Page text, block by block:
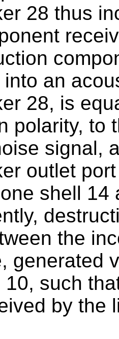
28 thus
an
28, is
polarity, to
signal,
outlet
shell 14
the
generated
10, such
by the